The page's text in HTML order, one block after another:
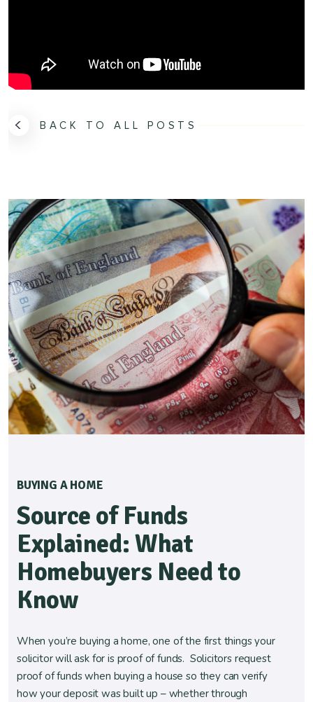
BACK TO ALL POSTS
BUYING A HOME
Source of Funds
Explained: What
Homebuyers Need to
Know
When you’re buying a home, one of the first things your
solicitor will ask for is proof of funds. Solicitors request
proof of funds when buying a house so they can verify
how your deposit was built up – whether through